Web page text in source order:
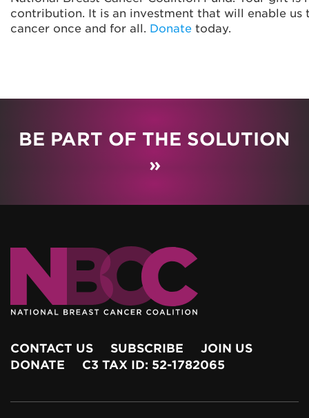
contribution. It is an investment that will enable us
cancer once and for all. Donate today.
BE PART OF THE SOLUTION
»
CONTACT US SUBSCRIBE
JOIN US
DONATE
C3 TAX ID: 52-1782065